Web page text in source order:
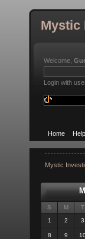
Mystic
Welcome,
Login with
Home Help
Mystic
S M T
1
2 3
8 9